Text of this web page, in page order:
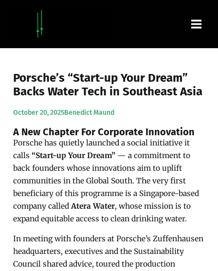
Porsche’s “Start-up Your Dream”
Backs Water Tech in Southeast Asia
October 20, 2025Benedict Maund
A New Chapter For Corporate Innovation
Porsche has quietly launched a social initiative it
calls“Start-up Your Dream” — a commitment to
back founders whose innovations aim to uplift
communities in the Global South. The very first
beneficiary of this programme is a Singapore-based
company calledAtera Water, whose mission is to
expand equitable access to clean drinking water.
In meeting with founders at Porsche’s Zuffenhausen
headquarters, executives and the Sustainability
Council shared advice, toured the production